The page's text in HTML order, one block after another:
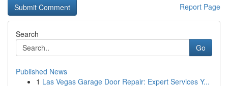
Report Page
Search
Go
Published News
1 Las Vegas Garage Door Repair: Expert Services Y...